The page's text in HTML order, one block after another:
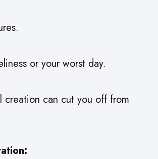
or your worst day.
creation can cut you off from